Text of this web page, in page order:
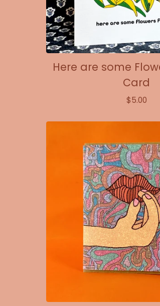
Here are some
Card
$5.00